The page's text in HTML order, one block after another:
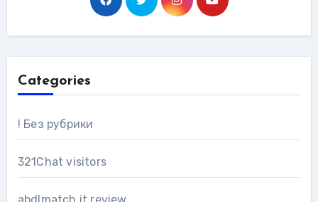
Categories
! Без рубрики
321Chat visitors